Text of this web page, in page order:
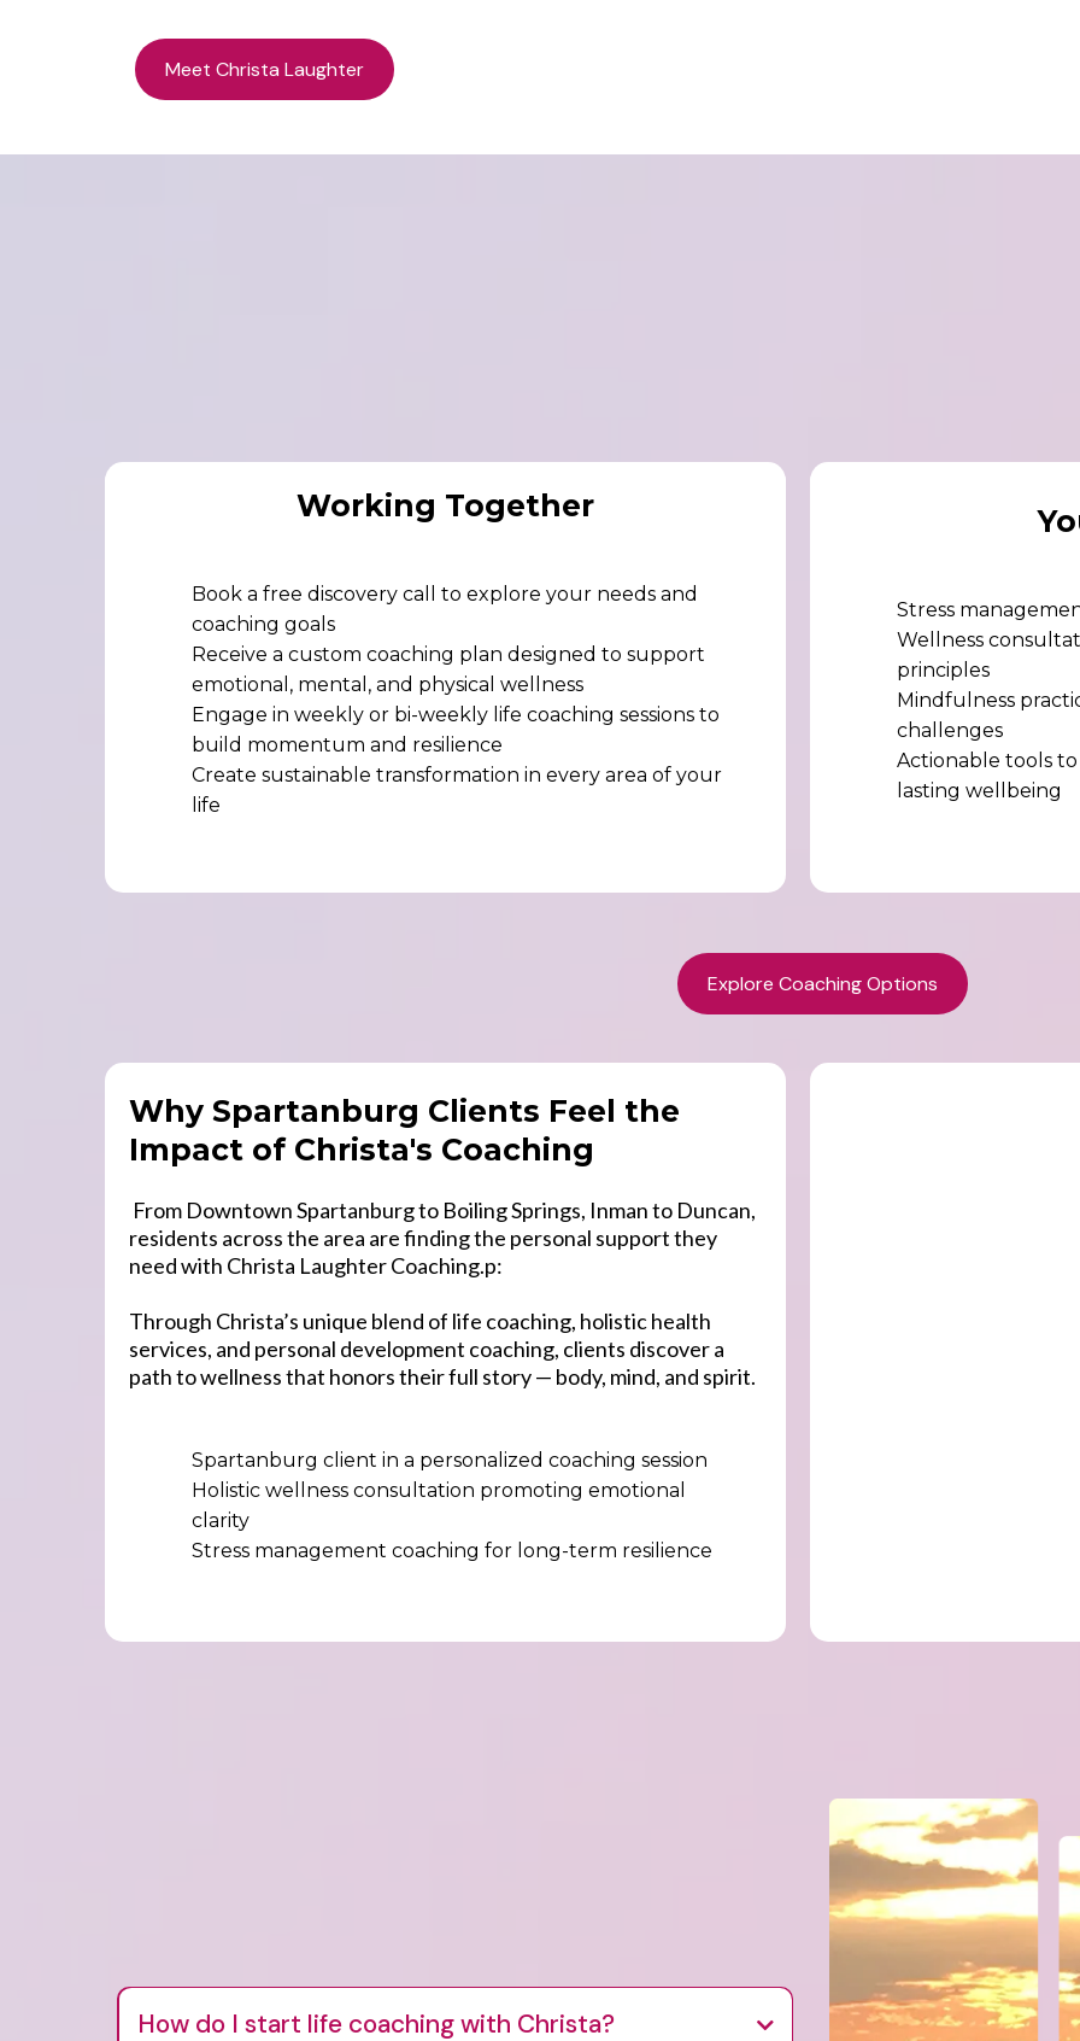
Meet Christa Laughter
Working Together
Book a free discovery call to explore your needs and
coaching goals
Receive a custom coaching plan designed to support
emotional, mental, and physical wellness
Engage in weekly or bi-weekly life coaching sessions to
build momentum and resilience
Create sustainable transformation in every area of your
life
Stress
Wellness
principles
Mindfulness
challenges
Actionable tools
lasting wellbeing
Explore Coaching Options
Why Spartanburg Clients Feel the
Impact of Christa's Coaching
From Downtown Spartanburg to Boiling Springs, Inman to Duncan,
residents across the area are finding the personal support they
need with Christa Laughter Coaching.p:
Through Christa’s unique blend of life coaching, holistic health
services, and personal development coaching, clients discover a
path to wellness that honors their full story — body, mind, and spirit.
Spartanburg client in a personalized coaching session
Holistic wellness consultation promoting emotional
clarity
Stress management coaching for long-term resilience
How do I start life coaching with Christa?